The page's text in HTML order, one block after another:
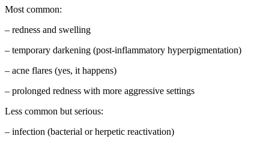
Most common:
– redness and swelling
– temporary darkening (post-inflammatory hyperpigmentation)
– acne flares (yes, it happens)
– prolonged redness with more aggressive settings
Less common but serious:
– infection (bacterial or herpetic reactivation)